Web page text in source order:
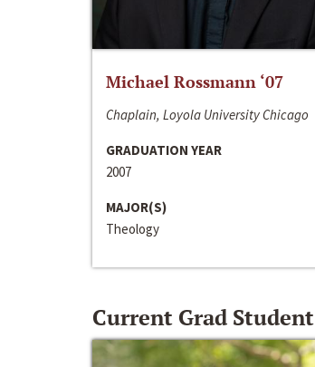
Michael Rossmann ‘07
Chaplain, Loyola University Chicago
GRADUATION YEAR
2007
MAJOR(S)
Theology
Current Grad Student